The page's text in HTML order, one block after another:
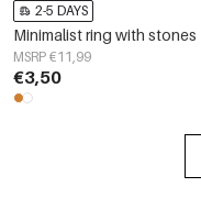
2-5 DAYS
Minimalist ring with stones
MSRP €11,99
€3,50